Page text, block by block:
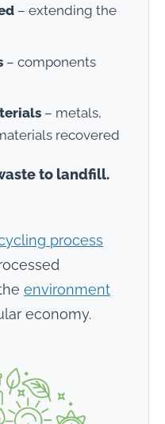
– extending the
– components
– metals,
recovered
to landfill.
process
environment
economy.